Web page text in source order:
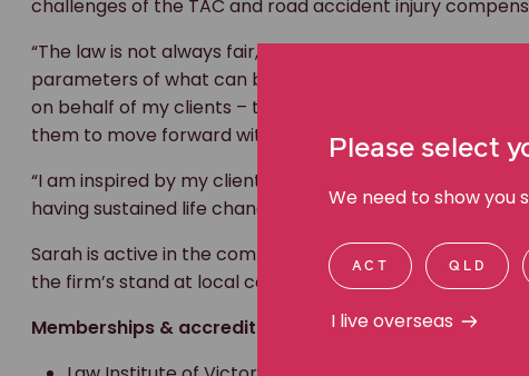
challenges of the TAC and road accident injury
“The law is not always fair, and although we fight for
parameters of what can be, at times, a harsh system. It
on behalf of my clients – to get them the compensation
them to move forward with their lives,” says Sarah.
“I am inspired by my clients, particularly those who
having sustained life changing injuries and who are
Sarah is active in the community through various legal
the firm’s stand at local community events.
Memberships & accreditations
Please select
We need to show
ACT QLD
I live overseas